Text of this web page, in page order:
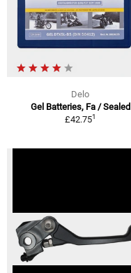
Delo
Gel Batteries, Fa / Sealed
£42.751